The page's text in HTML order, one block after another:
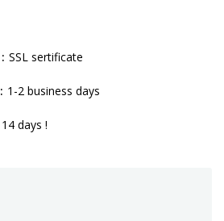
SSL sertificate
1-2 business days
14 days !